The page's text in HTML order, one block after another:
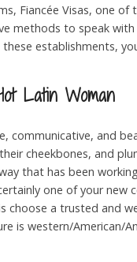
Fiancée Visas, one
methods to speak
establishments,
Latin Woman
communicative, and
cheekbones, and
that has been
one of your new
a trusted and
is western/American/